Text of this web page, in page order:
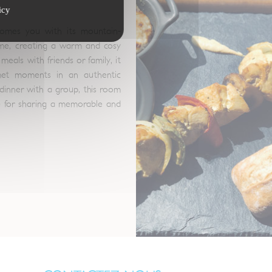
creating a warm and cosy
with friends or family, it
moments in an authentic
with a group, this room
sharing a memorable and